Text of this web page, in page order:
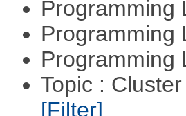
Programming
Programming
Topic :
[Filter]